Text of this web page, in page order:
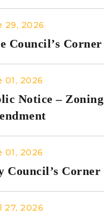
29, 2026
Council’s Corner
01, 2026
Notice – Zoning
01, 2026
Council’s Corner
27, 2026